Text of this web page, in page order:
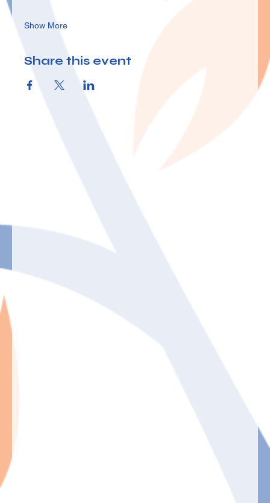
Show More
Share this event